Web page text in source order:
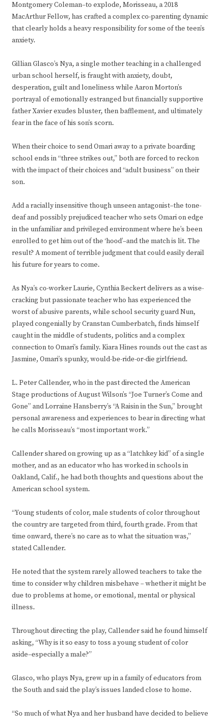
Montgomery Coleman–to explode, Morisseau, a 2018
MacArthur Fellow, has crafted a complex co-parenting dynamic
that clearly holds a heavy responsibility for some of the teen’s
anxiety.
Gillian Glasco’s Nya, a single mother teaching in a challenged
urban school herself, is fraught with anxiety, doubt,
desperation, guilt and loneliness while Aaron Morton’s
portrayal of emotionally estranged but financially supportive
father Xavier exudes bluster, then bafflement, and ultimately
fear in the face of his son’s scorn.
When their choice to send Omari away to a private boarding
school ends in “three strikes out,” both are forced to reckon
with the impact of their choices and “adult business” on their
son.
Add a racially insensitive though unseen antagonist–the tone-
deaf and possibly prejudiced teacher who sets Omari on edge
in the unfamiliar and privileged environment where he’s been
enrolled to get him out of the ‘hood’–and the match is lit. The
result? A moment of terrible judgment that could easily derail
his future for years to come.
As Nya’s co-worker Laurie, Cynthia Beckert delivers as a wise-
cracking but passionate teacher who has experienced the
worst of abusive parents, while school security guard Nun,
played congenially by Cranstan Cumberbatch, finds himself
caught in the middle of students, politics and a complex
connection to Omari’s family. Kiara Hines rounds out the cast as
Jasmine, Omari’s spunky, would-be-ride-or-die girlfriend.
L. Peter Callender, who in the past directed the American
Stage productions of August Wilson’s “Joe Turner’s Come and
Gone” and Lorraine Hansberry’s “A Raisin in the Sun,” brought
personal awareness and experiences to bear in directing what
he calls Morisseau’s “most important work.”
Callender shared on growing up as a “latchkey kid” of a single
mother, and as an educator who has worked in schools in
Oakland, Calif., he had both thoughts and questions about the
American school system.
“Young students of color, male students of color throughout
the country are targeted from third, fourth grade. From that
time onward, there’s no care as to what the situation was,”
stated Callender.
He noted that the system rarely allowed teachers to take the
time to consider why children misbehave – whether it might be
due to problems at home, or emotional, mental or physical
illness.
Throughout directing the play, Callender said he found himself
asking, “Why is it so easy to toss a young student of color
aside–especially a male?”
Glasco, who plays Nya, grew up in a family of educators from
the South and said the play’s issues landed close to home.
“So much of what Nya and her husband have decided to believe